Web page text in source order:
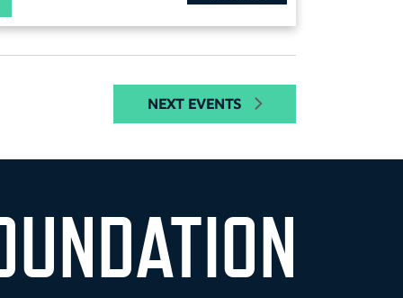
NEXT EVENTS